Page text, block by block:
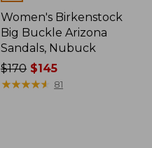
Women's Birkenstock
Big Buckle Arizona
Sandals, Nubuck
Price
was
$170 $145
★★★★★
★★★★★ 81